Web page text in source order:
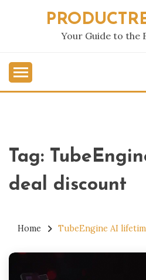
Your Guide to the
Tag:
deal discount
Home TubeEngine AI